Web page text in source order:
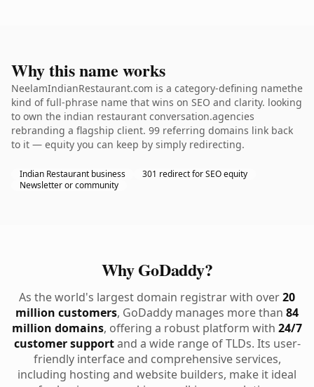
Why this name works
NeelamIndianRestaurant.com is a category-defining namethe
kind of full-phrase name that wins on SEO and clarity. looking
to own the indian restaurant conversation.agencies
rebranding a flagship client. 99 referring domains link back
to it — equity you can keep by simply redirecting.
Indian Restaurant business
301 redirect for SEO equity
Newsletter or community
Why GoDaddy?
As the world's largest domain registrar with over20
million customers, GoDaddy manages more than 84
million domains, offering a robust platform with 24/7
customer supportand a wide range of TLDs. Its user-
friendly interface and comprehensive services,
including hosting and website builders, make it ideal